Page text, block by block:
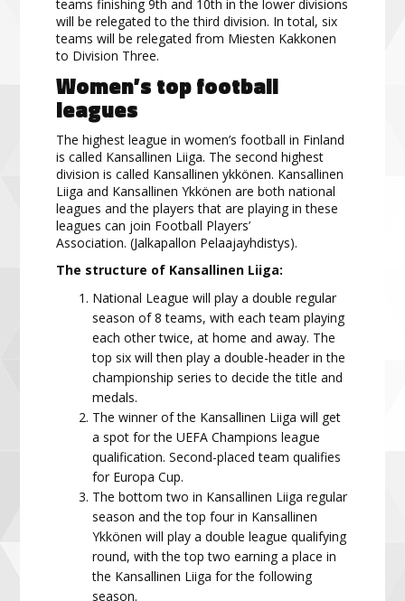
teams finishing 9th and 10th in the lower divisions
will be relegated to the third division. In total, six
teams will be relegated from Miesten Kakkonen
to Division Three.
Women’stopfootball
leagues
The highest league in women’s football in Finland
is called Kansallinen Liiga. The second highest
divisionis called Kansallinen ykkönen. Kansallinen
Liiga and Kansallinen Ykkönen are both national
leagues and the playersthat are playing in these
leagues can join Football Players’
Association. (Jalkapallon Pelaajayhdistys).
The structure of Kansallinen Liiga:
National League will play a double regular
season of 8 teams, with each team playing
each other twice, at home and away. The
top six will then play a double-header in the
championship series to decide the title and
medals.
The winner of the Kansallinen Liiga will get
a spot for the UEFA Champions league
qualification. Second-placed team qualifies
for Europa Cup.
The bottom two in Kansallinen Liiga regular
season and the top four in Kansallinen
Ykkönen will play a double league qualifying
round, with the top two earning a place in
the Kansallinen Liiga for the following
season.